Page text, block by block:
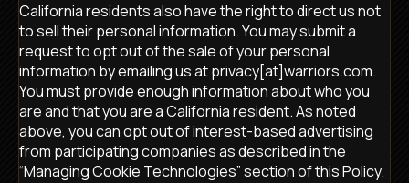
California residents also have the right to direct us not
to sell their personal information. You may submit a
request to opt out of the sale of your personal
information by emailing us at privacy[at]warriors.com.
You must provide enough information about who you
are and that you are a California resident. As noted
above, you can opt out of interest-based advertising
from participating companies as described in the
“Managing Cookie Technologies” section of this Policy.